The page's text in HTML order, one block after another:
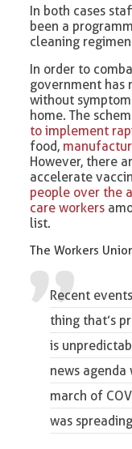
In both cases
been a
cleaning
In order to
government has
without
home. The
to implement
food,
However, there
accelerate
people over the
care workers
list.
The Workers
Recent
thing that’s
is
news agenda
march of
was